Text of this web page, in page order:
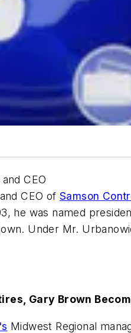
CEO
CEO of Samson
he was named
Under Mr.
Gary Brown
Midwest Regional